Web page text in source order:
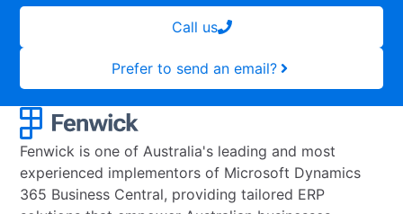
Call us
Prefer to send an email?
Fenwick is one of Australia's leading and most
experienced implementors of Microsoft Dynamics
365 Business Central, providing tailored ERP